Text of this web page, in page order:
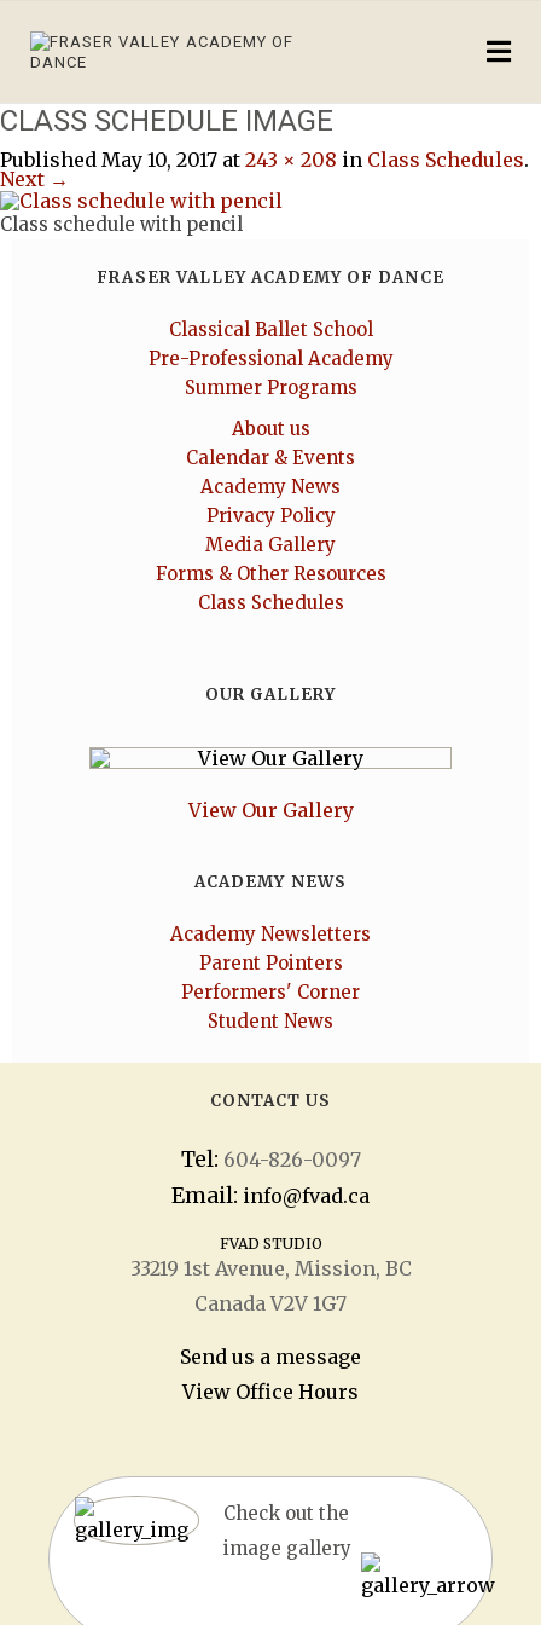
CLASS SCHEDULE IMAGE
Published May 10, 2017 at 243 × 208 in Class Schedules.
Next →
Class schedule with pencil
FRASER VALLEY ACADEMY OF DANCE
Classical Ballet School
Pre-Professional Academy
Summer Programs
About us
Calendar & Events
Academy News
Privacy Policy
Media Gallery
Forms & Other Resources
Class Schedules
OUR GALLERY
View Our Gallery
ACADEMY NEWS
Academy Newsletters
Parent Pointers
Performers' Corner
Student News
CONTACT US
Tel: 604-826-0097
Email: info@fvad.ca
FVAD STUDIO
33219 1stAvenue, Mission, BC
Canada V2V 1G7
Send us a message
View Office Hours
Check out the
image gallery